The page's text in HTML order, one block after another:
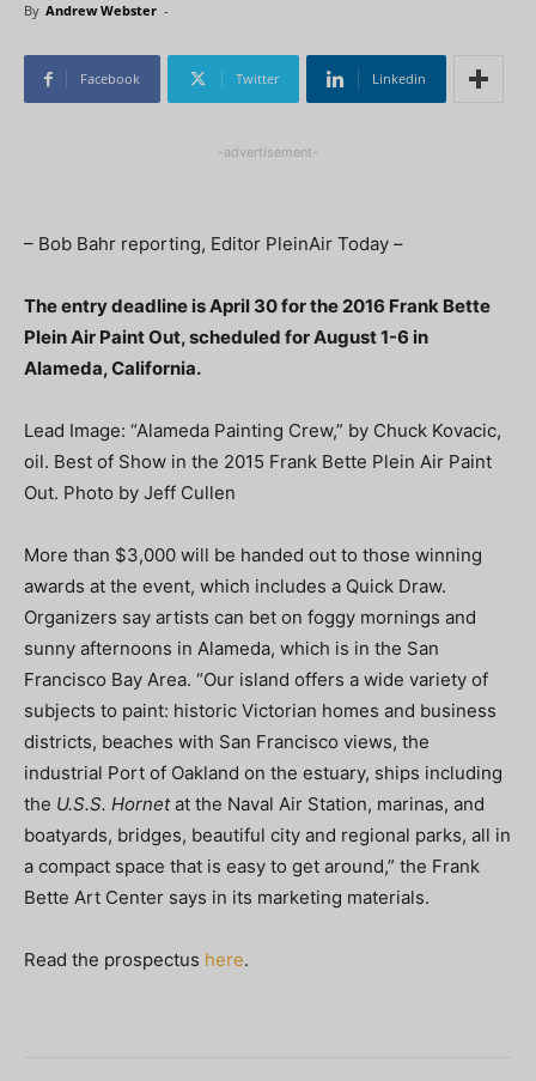
By Andrew Webster -
Facebook Twitter Linkedin
-advertisement-
– Bob Bahr reporting, Editor PleinAir Today –
The entry deadline is April 30 for the 2016 Frank Bette
Plein Air Paint Out, scheduled for August 1-6 in
Alameda, California.
Lead Image: “Alameda Painting Crew,” by Chuck Kovacic,
oil. Best of Show in the 2015 Frank Bette Plein Air Paint
Out. Photo by Jeff Cullen
More than $3,000 will be handed out to those winning
awards at the event, which includes a Quick Draw.
Organizers say artists can bet on foggy mornings and
sunny afternoons in Alameda, which is in the San
Francisco Bay Area. “Our island offers a wide variety of
subjects to paint: historic Victorian homes and business
districts, beaches with San Francisco views, the
industrial Port of Oakland on the estuary, ships including
the U.S.S. Hornetat the Naval Air Station, marinas, and
boatyards, bridges, beautiful city and regional parks, all in
a compact space that is easy to get around,” the Frank
Bette Art Center says in its marketing materials.
Read the prospectus here.